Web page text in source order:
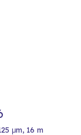
μm, 16 m